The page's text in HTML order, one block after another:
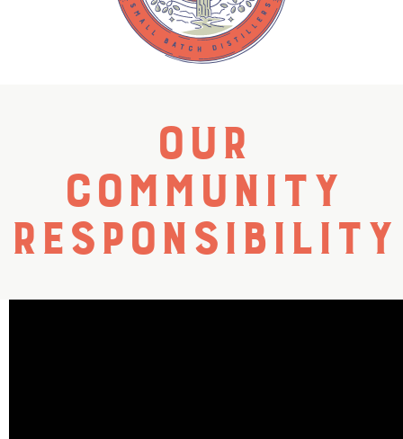
Our
Community
Responsibility